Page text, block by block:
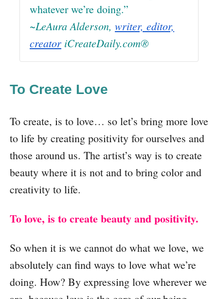
whatever we’re doing.”
~LeAura Alderson, writer, editor,
creator iCreateDaily.com®
To Create Love
To create, is to love… so let’s bring more love
to life by creating positivity for ourselves and
those around us. The artist’s way is to create
beauty where it is not and to bring color and
creativity to life.
To love, is to create beauty and positivity.
So when it is we cannot do what we love, we
absolutely can find ways to love what we’re
doing. How? By expressing love wherever we